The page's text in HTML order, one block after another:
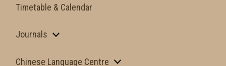
Timetable & Calendar
Journals
Chinese Language Centre